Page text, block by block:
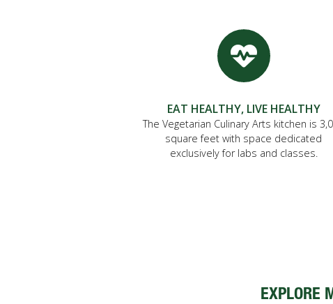
EAT HEALTHY, LIVE HEALTHY
The Vegetarian Culinary Arts kitchen is
square feet with space dedicated
exclusively for labs and classes.
EXPLORE